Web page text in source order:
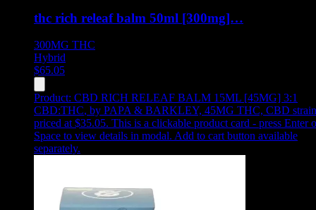
thc rich releaf balm 50ml [300mg]…
300MG THC
Hybrid
$65.05
Product: CBD RICH RELEAF BALM 15ML [45MG] 3:1
CBD:THC, by PAPA & BARKLEY, 45MG THC, CBD
priced at $35.05. This is a clickable product card - press Enter
Space to view details in modal. Add to cart button available
separately.